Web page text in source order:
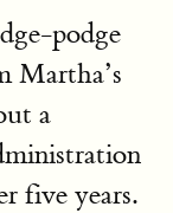
podge
Martha’s
a
five years.